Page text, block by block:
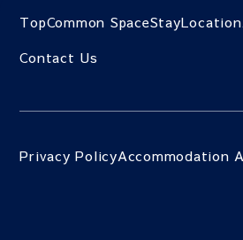
TopCommon SpaceStayLocation
Contact Us
Privacy PolicyAccommodation